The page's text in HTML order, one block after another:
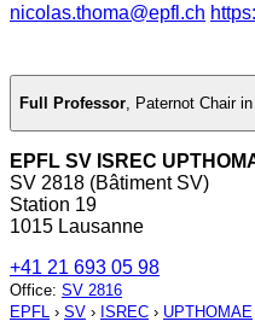
nicolas.thoma@epfl.ch
Full Professor, Paternot Chair
EPFL SV ISREC
SV 2818 (Bâtiment SV)
Station 19
1015 Lausanne
+41 21 693 05 98
Office: SV 2816
EPFL › SV › ISREC › UPTHOMAE